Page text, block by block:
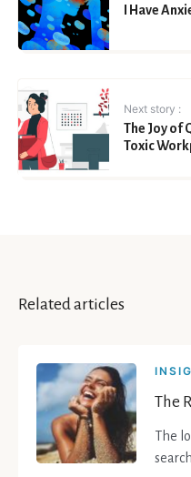
I Have
Next story :
The Joy of
Toxic
Related articles
The
The